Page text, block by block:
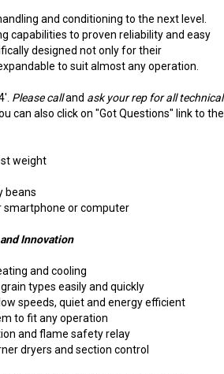
and conditioning to the next level.
capabilities to proven reliability and easy
designed not only for their
to suit almost any operation.
Please calland ask your rep for all technical
can also click on "Got Questions" link to the
weight
beans
smartphone or computer
Innovation
and cooling
types easily and quickly
speeds, quiet and energy efficient
to fit any operation
and flame safety relay
dryers and section control